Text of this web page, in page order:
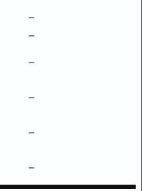
–
–
–
–
–
–